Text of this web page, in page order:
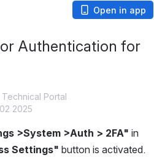
Open in app
Authentication for
Portal
2025
>System >Auth > 2FA" in
Settings" button is activated.